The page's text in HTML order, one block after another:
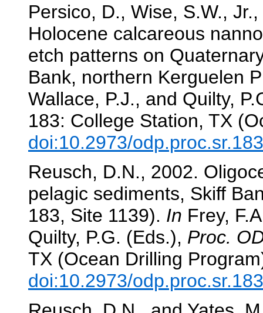
Persico, D., Wise, S.W.,
Holocene calcareous
etch patterns on
Bank, northern Kerguelen
Wallace, P.J., and Quilty,
183: College Station, TX
doi:10.2973/
Reusch, D.N., 2002.
pelagic sediments, Skiff
183, Site 1139). In Frey,
Quilty, P.G. (Eds.), Proc.
TX (Ocean Drilling
doi:10.2973/